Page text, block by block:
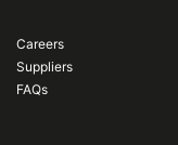
Careers
Suppliers
FAQs